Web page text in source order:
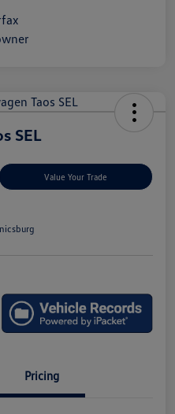
SEL
Value Your Trade
Pricing